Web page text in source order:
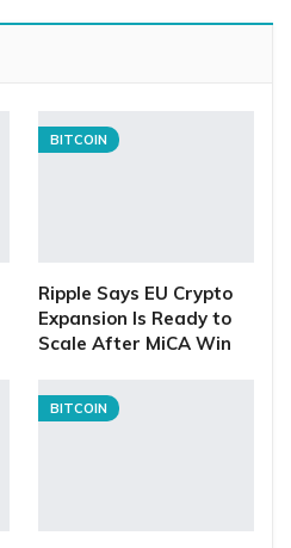
BITCOIN
Ripple Says EU Crypto
Expansion Is Ready to
Scale After MiCA Win
BITCOIN